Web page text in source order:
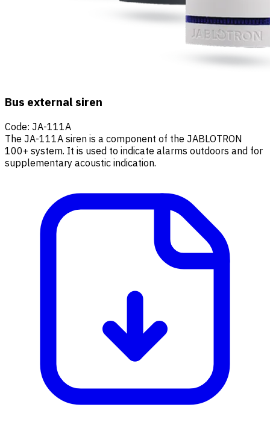
Bus external siren
Code: JA-111A
The JA-111A siren is a component of the JABLOTRON
100+ system. It is used to indicate alarms outdoors and for
supplementary acoustic indication.